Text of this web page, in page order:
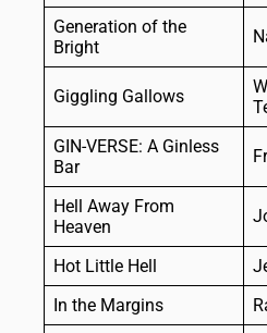
Generation of the
Bright
Giggling Gallows
GIN-VERSE: A Ginless
Bar
Hell Away From
Heaven
Hot Little Hell
In the Margins